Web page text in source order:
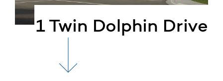
1 Twin Dolphin Drive